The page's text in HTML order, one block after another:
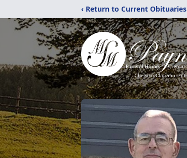
‹ Return to Current Obituaries